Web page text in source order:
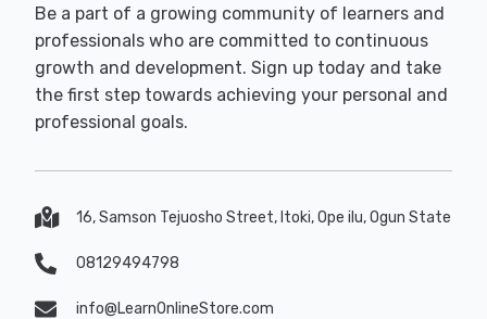
Be a part of a growing community of learners and
professionals who are committed to continuous
growth and development. Sign up today and take
the first step towards achieving your personal and
professional goals.
16, Samson Tejuosho Street, Itoki, Ope ilu, Ogun State
08129494798
info@LearnOnlineStore.com